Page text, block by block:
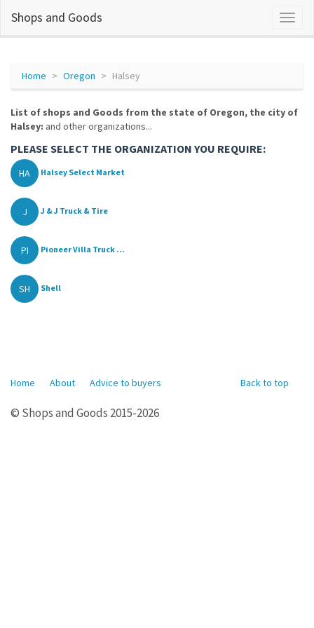
Shops and Goods
Home Oregon Halsey
List of shops and Goods from the state of Oregon, the city of
Halsey: and other organizations...
PLEASE SELECT THE ORGANIZATION YOU REQUIRE:
HA Halsey Select Market
J J & J Truck & Tire
PI Pioneer Villa Truck ...
SH Shell
Back to top
Home About Advice to buyers
© Shops and Goods 2015-2026